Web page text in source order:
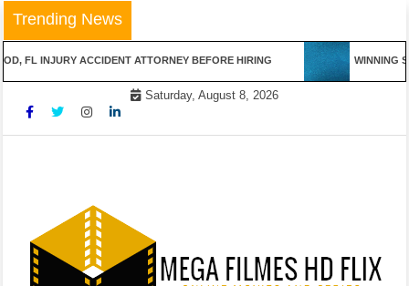
Skip
to
content
Trending News
ACCIDENT ATTORNEY BEFORE HIRING WINNING
Saturday, August 8, 2026